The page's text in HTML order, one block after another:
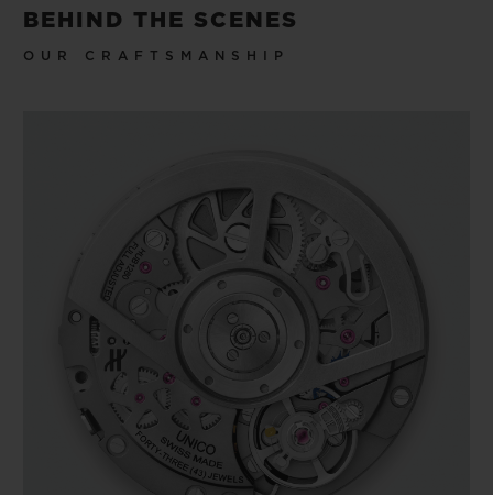
BEHIND THE SCENES
OUR CRAFTSMANSHIP